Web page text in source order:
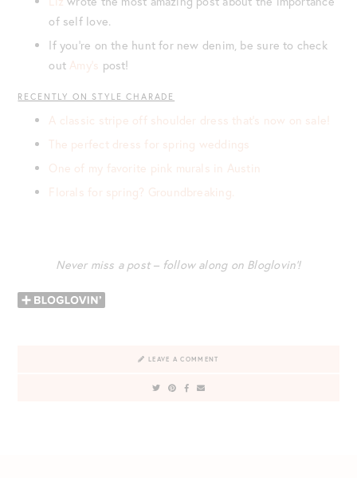
of self love.
If you’re on the hunt for new denim, be sure to check
out Amy’s post!
RECENTLY ON STYLE CHARADE
A classic stripe off shoulder dress that’s now on sale!
The perfect dress for spring weddings
One of my favorite pink murals in Austin
Florals for spring? Groundbreaking.
Never miss a post – follow along on Bloglovin’!
LEAVE A COMMENT